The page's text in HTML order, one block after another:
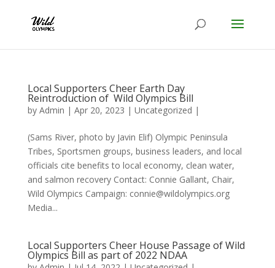
Local Supporters Cheer Earth Day
Reintroduction of Wild Olympics Bill
by Admin | Apr 20, 2023 | Uncategorized |
(Sams River, photo by Javin Elif) Olympic Peninsula
Tribes, Sportsmen groups, business leaders, and local
officials cite benefits to local economy, clean water,
and salmon recovery Contact: Connie Gallant, Chair,
Wild Olympics Campaign: connie@wildolympics.org
Media...
Local Supporters Cheer House Passage of Wild
Olympics Bill as part of 2022 NDAA